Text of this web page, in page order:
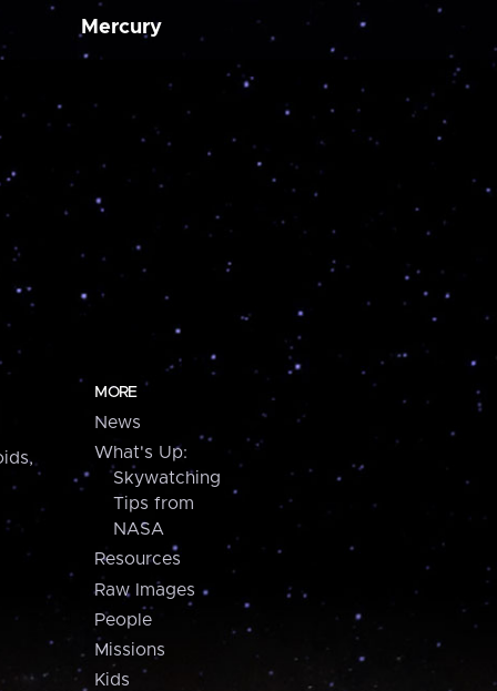
Mercury
MORE
News
What's Up:
Skywatching
Tips from
NASA
Resources
Raw Images
People
Missions
Kids